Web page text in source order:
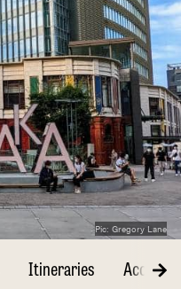
Pic: Gregory Lane
Itineraries